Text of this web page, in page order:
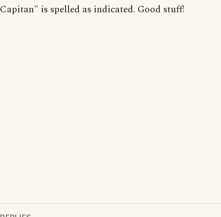
Capitan" is spelled as indicated. Good stuff!